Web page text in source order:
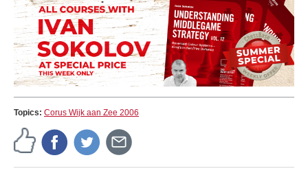
Topics: Corus Wijk aan Zee 2006